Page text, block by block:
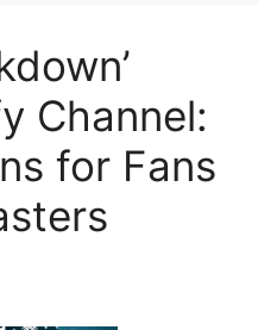
Channel:
for Fans